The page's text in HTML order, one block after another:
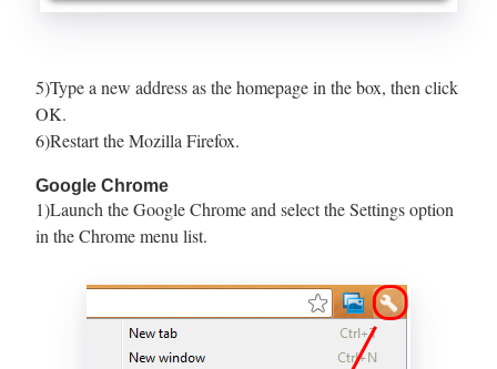
5)Type a new address as the homepage in the box, then click
OK.
6)Restart the Mozilla Firefox.
Google Chrome
1)Launch the Google Chrome and select the Settings option
in the Chrome menu list.